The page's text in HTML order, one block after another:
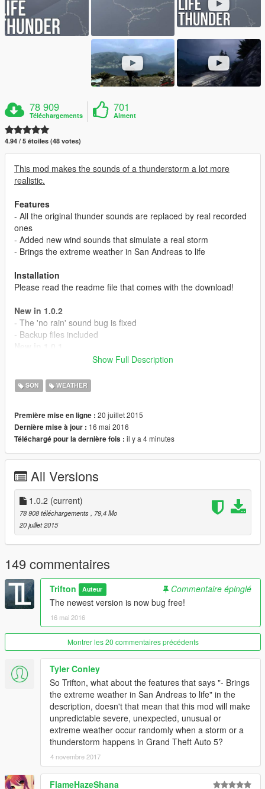
78 909
Téléchargements
701
Aiment
4.94 / 5 étoiles (48 votes)
This mod makes the sounds of a thunderstorm a lot more
realistic.
Features
- All the original thunder sounds are replaced by real recorded
ones
- Added new wind sounds that simulate a real storm
- Brings the extreme weather in San Andreas to life
Installation
Please read the readme file that comes with the download!
New in 1.0.2
- The 'no rain' sound bug is fixed
- Backup files included
- Thunder now slowly fades away
- The rain sound is back
- Volume is now stable
- Lightning bolts now have a matching thunder sound
MAKE A BACKUP AND PLEASE REPORT ISSUES!
Show Full Description
SON WEATHER
Première mise en ligne : 20 juillet 2015
Dernière mise à jour : 16 mai 2016
Téléchargé pour la dernière fois : il y a 4 minutes
All Versions
1.0.2 (current)
78 908 téléchargements
, 79,4 Mo
20 juillet 2015
149 commentaires
Trifton Auteur
Commentaire épinglé
The newest version is now bug free!
16 mai 2016
Montrer les 20 commentaires précédents
Tyler Conley
So Trifton, what about the features that says "- Brings
the extreme weather in San Andreas to life" in the
description, doesn't that mean that this mod will make
unpredictable severe, unexpected, unusual or
extreme weather occur randomly when a storm or a
thunderstorm happens in Grand Theft Auto 5?
4 novembre 2017
FlameHazeShana